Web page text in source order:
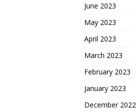
June 2023
May 2023
April 2023
March 2023
February 2023
January 2023
December 2022